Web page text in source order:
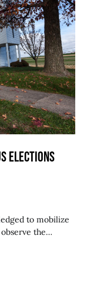
ELECTIONS
to mobilize
the…